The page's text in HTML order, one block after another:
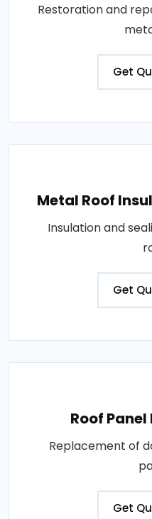
Restoration and
Get
Metal Roof
Insulation and
Get
Roof
Replacement of
Get